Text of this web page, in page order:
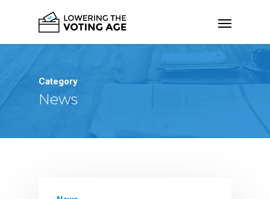
Category
News